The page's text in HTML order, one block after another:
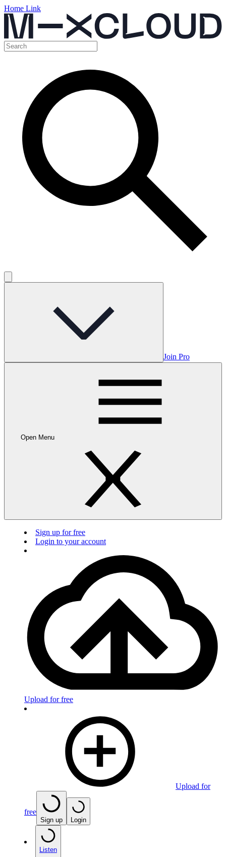
Home Link
Join Pro
Open Menu
Sign up for free
Login to your account
Upload for free
Upload for
free
Sign up Login
Listen